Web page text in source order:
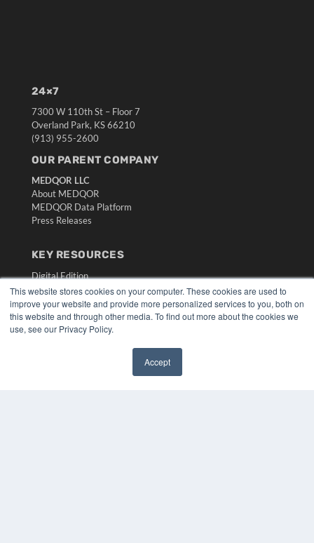
This website stores cookies on your computer. These cookies are used to
improve your website and provide more personalized services to you, both on
this website and through other media. To find out more about the cookies we
use, see our Privacy Policy.
Accept
24×7
7300 W 110th St – Floor 7
Overland Park, KS 66210
(913) 955-2600
OUR PARENT COMPANY
MEDQOR LLC
About MEDQOR
MEDQOR Data Platform
Press Releases
KEY RESOURCES
Digital Edition
Podcasts
Webinars
White Papers
Videos